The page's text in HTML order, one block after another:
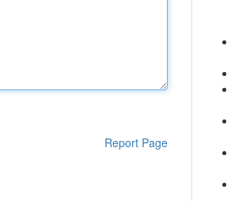
Report Page